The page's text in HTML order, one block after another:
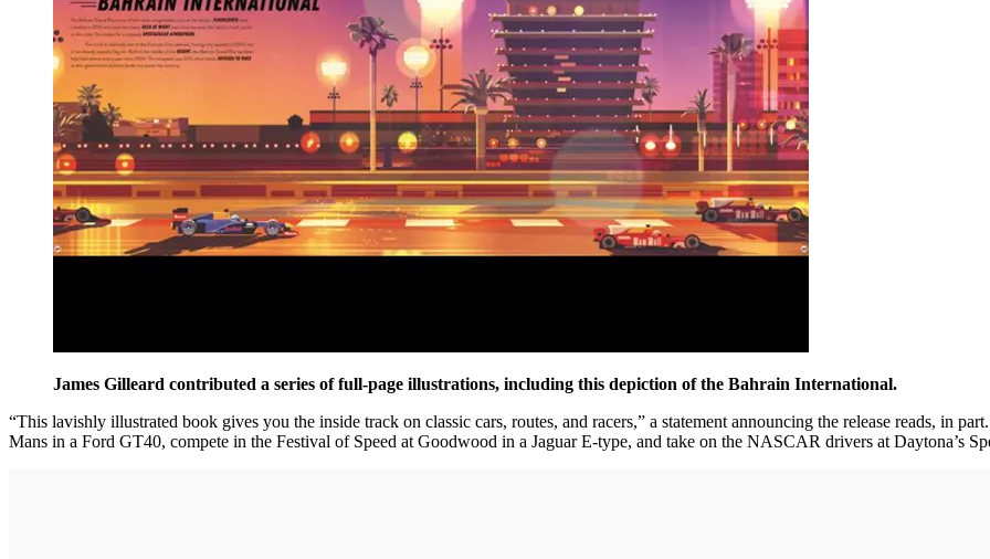
James Gilleard contributed a series of full-page illustrations, including this depiction of the Bahrain International.
“This lavishly illustrated book gives you the inside track on classic cars, routes, and racers,” a statement announcing the release reads, in
Mans in a Ford GT40, compete in the Festival of Speed at Goodwood in a Jaguar E-type, and take on the NASCAR drivers at Daytona’s